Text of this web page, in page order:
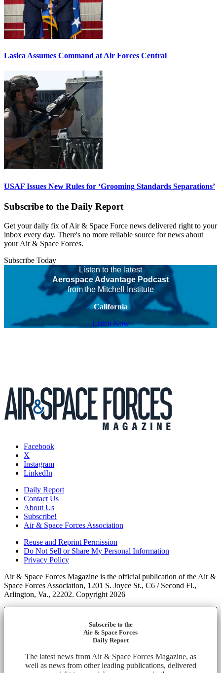
Lasica Assumes Command at Air Forces Central
USAF Issues New Rules for ‘Grooming Standards Separations’
Subscribe to the Daily Report
Get your daily fix of Air & Space Force news delivered right to your
inbox every day. There's no more reliable source for news about
your Air & Space Forces.
Subscribe Today
Listen to the latest
Aerospace Advantage Podcast
from the Mitchell Institute
California
Listen Now
Facebook
X
Instagram
LinkedIn
Daily Report
Contact Us
About Us
Subscribe!
Air & Space Forces Association
Reuse and Reprint Permission
Do Not Sell or Share My Personal Information
Privacy Policy
Air & Space Forces Magazine is the official publication of the Air &
Space Forces Association, 1201 S. Joyce St., C6 / Second Fl.,
Arlington, Va., 22202. Copyright 2026
Subscribe to the
Air & Space Forces
Daily Report
The latest news from Air & Space Forces Magazine, as
well as news from other leading publications, delivered